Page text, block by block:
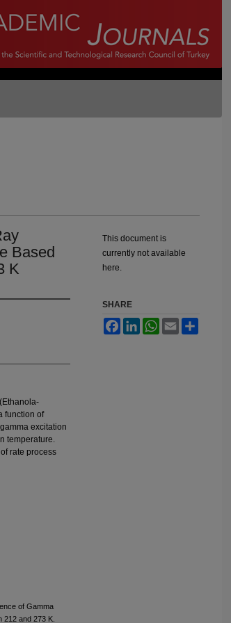
Based
K
function of
excitation
temperature.
rate process
of Gamma
212 and 273 K.
This document is
currently not available
here.
SHARE
FacebookLinkedInWhatsApp
Email